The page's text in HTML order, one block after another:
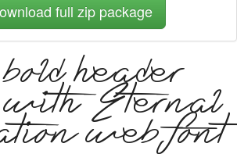
full zip package
header
Eternal
web font